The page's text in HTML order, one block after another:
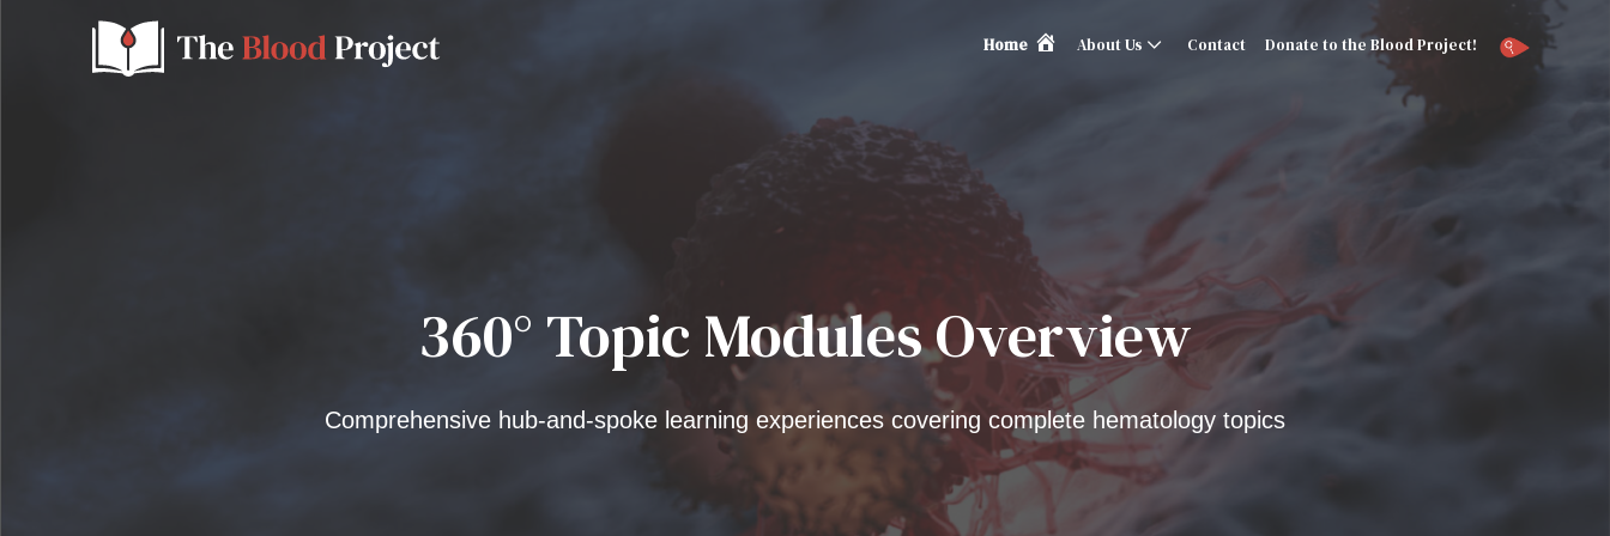
Home About Us Contact Donate to the Blood Project!
360° Topic Modules Overview
Comprehensive hub-and-spoke learning experiences covering complete hematology topics